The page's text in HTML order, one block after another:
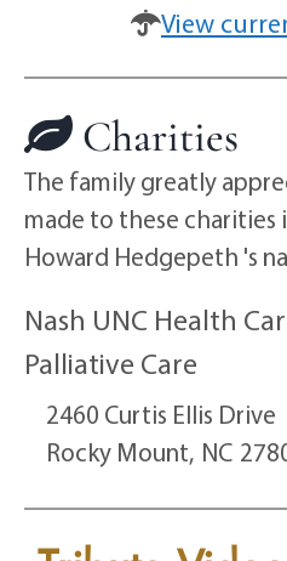
View
Charities
The family greatly
made to these charities
Howard Hedgepeth 's
Nash UNC Health
Palliative Care
2460 Curtis Ellis Drive
Rocky Mount, NC